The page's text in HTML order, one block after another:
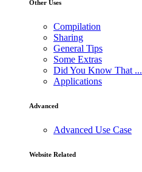
Other Uses
Compilation
Sharing
General Tips
Some Extras
Did You Know That ...
Applications
Advanced
Advanced Use Case
Website Related